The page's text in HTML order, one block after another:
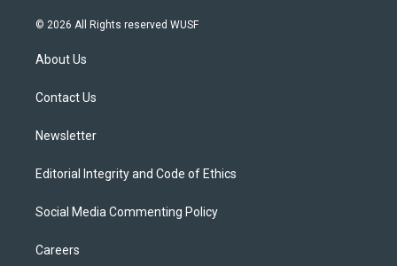
w
i
t
e
n
s
o
u
l
a
© 2026 All Rights reserved WUSF
About Us
Contact Us
Newsletter
Editorial Integrity and Code of Ethics
Social Media Commenting Policy
Careers